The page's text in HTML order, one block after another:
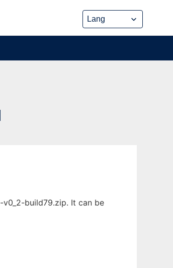
v0_2-build79.zip. It can be